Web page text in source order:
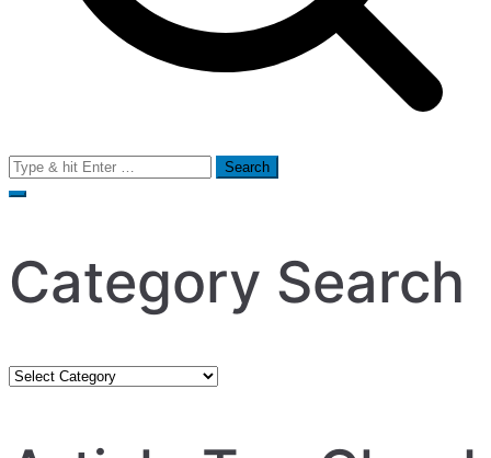
Search
for:
Category Search
Category